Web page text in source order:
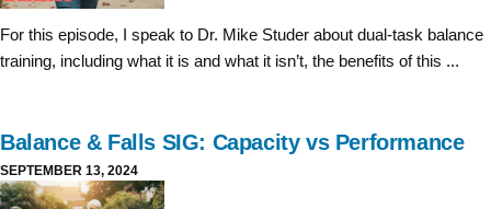
For this episode, I speak to Dr. Mike Studer about dual-task balance
training, including what it is and what it isn’t, the benefits of this ...
Balance & Falls SIG: Capacity vs Performance
SEPTEMBER 13, 2024